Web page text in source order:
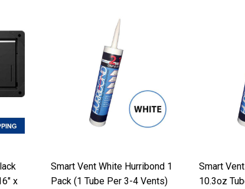
x
Smart Vent White Hurribond 1
Pack (1 Tube Per 3-4 Vents)
Smart
10.3oz